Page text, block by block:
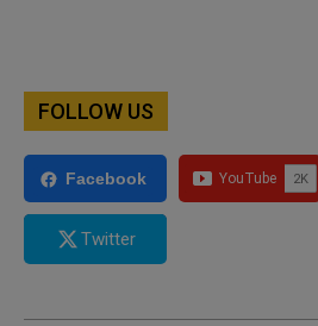
FOLLOW US
Facebook
Twitter